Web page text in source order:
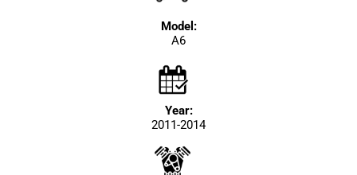
Model:
A6
Year:
2011-2014